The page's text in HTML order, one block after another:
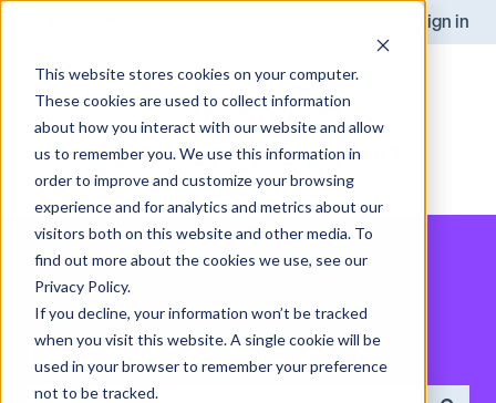
This website stores cookies on your computer.
These cookies are used to collect information
about how you interact with our website and allow
us to remember you. We use this information in
order to improve and customize your browsing
experience and for analytics and metrics about our
visitors both on this website and other media. To
find out more about the cookies we use, see our
Privacy Policy.
If you decline, your information won’t be tracked
when you visit this website. A single cookie will be
used in your browser to remember your preference
not to be tracked.
Sign in
How can we help you?